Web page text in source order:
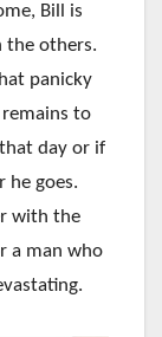
Bill is
the others.
panicky
to
day or if
he goes.
with the
a man who